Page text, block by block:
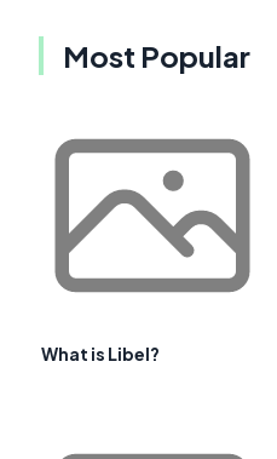
Most Popular
What is Libel?